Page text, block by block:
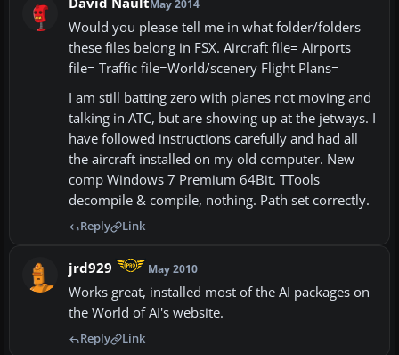
May 2014
Would you please tell me in what folder/folders
these files belong in FSX. Aircraft file= Airports
file= Traffic file=World/scenery Flight Plans=
I am still batting zero with planes not moving and
talking in ATC, but are showing up at the jetways. I
have followed instructions carefully and had all
the aircraft installed on my old computer. New
comp Windows 7 Premium 64Bit. TTools
decompile & compile, nothing. Path set correctly.
Reply Link
jrd929 May 2010
Works great, installed most of the AI packages on
the World of AI's website.
Reply Link